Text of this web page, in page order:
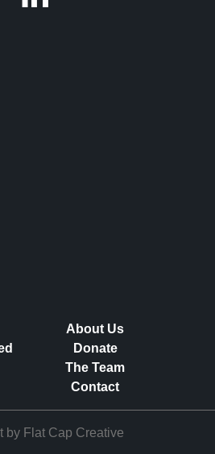
About Us
Donate
The Team
Contact
by Flat Cap Creative